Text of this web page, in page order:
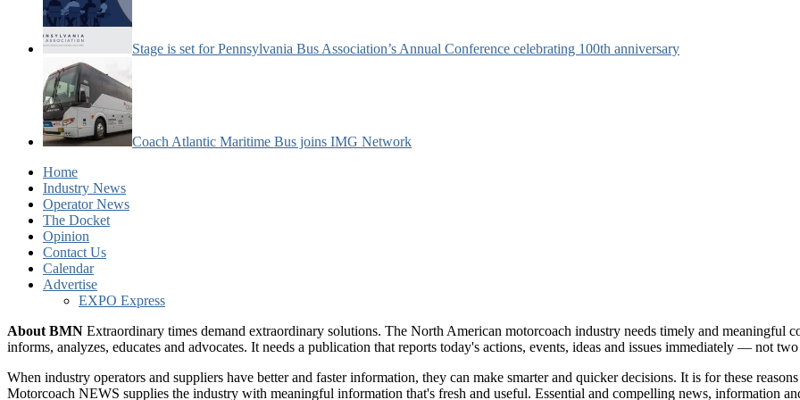
Stage is set for Pennsylvania Bus Association’s Annual Conference celebrating 100th anniversary
Coach Atlantic Maritime Bus joins IMG Network
Home
Industry News
Operator News
The Docket
Opinion
Contact Us
Calendar
Advertise
EXPO Express
About BMN Extraordinary times demand extraordinary solutions. The North American motorcoach industry needs timely and meaningful
informs, analyzes, educates and advocates. It needs a publication that reports today's actions, events, ideas and issues immediately — not
When industry operators and suppliers have better and faster information, they can make smarter and quicker decisions. It is for these
Motorcoach NEWS supplies the industry with meaningful information that's fresh and useful. Essential and compelling news, information